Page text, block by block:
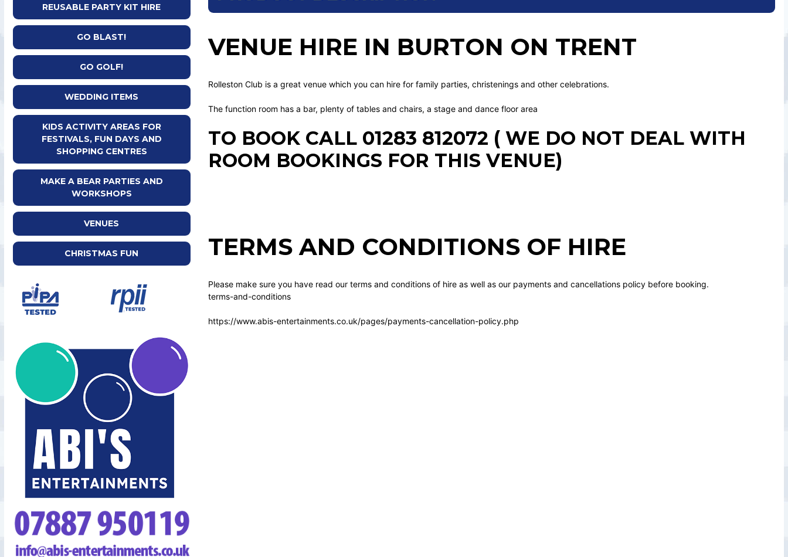
REUSABLE PARTY KIT HIRE
GO BLAST!
GO GOLF!
WEDDING ITEMS
KIDS ACTIVITY AREAS FOR
FESTIVALS, FUN DAYS AND
SHOPPING CENTRES
MAKE A BEAR PARTIES AND
WORKSHOPS
VENUES
CHRISTMAS FUN
VENUE HIRE IN BURTON ON TRENT
Rolleston Club is a great venue which you can hire for family parties, christenings and other celebrations.
The function room has a bar, plenty of tables and chairs, a stage and dance floor area
TO BOOK CALL 01283 812072 ( WE DO NOT DEAL WITH
ROOM BOOKINGS FOR THIS VENUE)
TERMS AND CONDITIONS OF HIRE
Please make sure you have read our terms and conditions of hire as well as our payments and cancellations policy before booking.
terms-and-conditions
https://www.abis-entertainments.co.uk/pages/payments-cancellation-policy.php